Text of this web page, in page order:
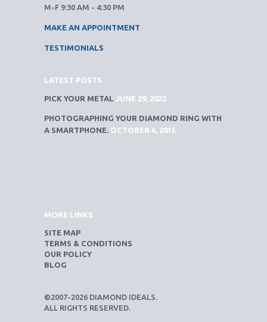
M-F 9:30 AM - 4:30 PM
MAKE AN APPOINTMENT
TESTIMONIALS
LATEST POSTS
PICK YOUR METAL JUNE 29, 2022
PHOTOGRAPHING YOUR DIAMOND RING WITH
A SMARTPHONE. OCTOBER 6, 2015
MORE LINKS
SITE MAP
TERMS & CONDITIONS
OUR POLICY
BLOG
©2007-2026 DIAMOND IDEALS.
ALL RIGHTS RESERVED.